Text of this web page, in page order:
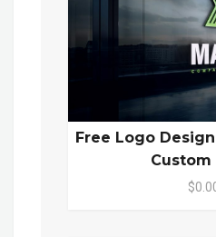
Free Logo
Custom